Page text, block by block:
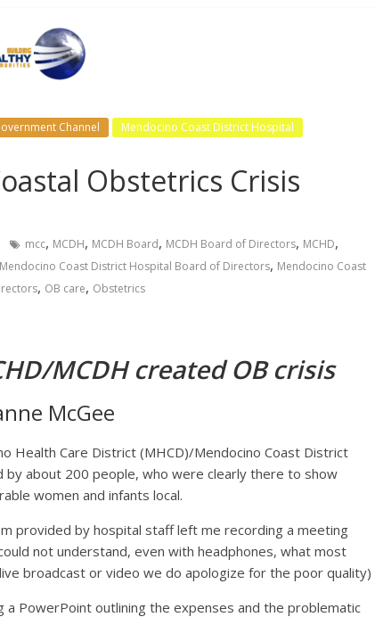
Channel
Mendocino Coast District Hospital
Obstetrics Crisis
mcc, MCDH, MCDH Board, MCDH Board of Directors, MCHD,
Mendocino Coast District Hospital Board of Directors, Mendocino Coast
, OB care, Obstetrics
MCDH created OB crisis
McGee
Health Care District (MHCD)/Mendocino Coast District
about 200 people, who were clearly there to show
women and infants local.
provided by hospital staff left me recording a meeting
not understand, even with headphones, what most
broadcast or video we do apologize for the poor quality)
a PowerPoint outlining the expenses and the problematic